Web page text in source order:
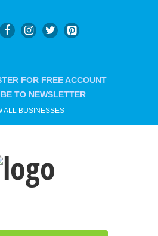
FOR FREE ACCOUNT
TO NEWSLETTER
ALL BUSINESSES